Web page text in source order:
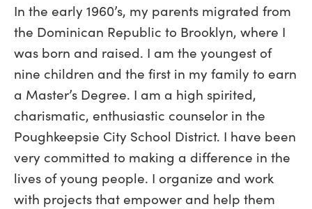
In the early 1960’s, my parents migrated from
the Dominican Republic to Brooklyn, where I
was born and raised. I am the youngest of
nine children and the first in my family to earn
a Master’s Degree. I am a high spirited,
charismatic, enthusiastic counselor in the
Poughkeepsie City School District. I have been
very committed to making a difference in the
lives of young people. I organize and work
with projects that empower and help them